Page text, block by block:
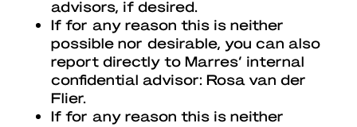
advisors, if desired.
If for any reason this is neither
possible nor desirable, you can also
report directly to Marres’ internal
confidential advisor: Rosa van der
Flier.
If for any reason this is neither